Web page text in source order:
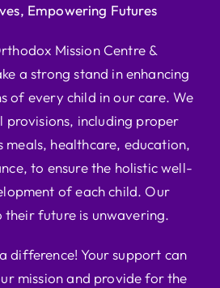
Empowering Futures
Mission Centre &
a strong stand in enhancing
of every child in our care. We
provisions, including proper
healthcare, education,
to ensure the holistic well-
of each child. Our
their future is unwavering.
difference! Your support can
mission and provide for the